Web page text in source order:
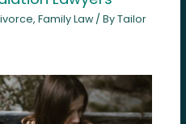
, Family Law/ ByTailor